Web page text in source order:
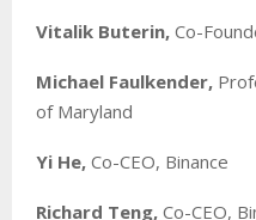
Vitalik Buterin, Co-
Michael Faulkender,
of Maryland
Yi He, Co-CEO, Binance
Richard Teng, Co-CEO,